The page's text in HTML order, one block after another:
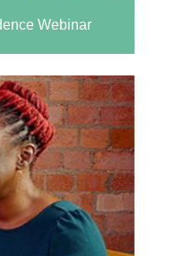
Webinar